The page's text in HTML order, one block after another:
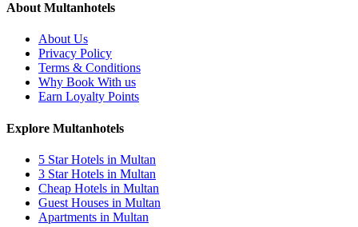
About Multanhotels
About Us
Privacy Policy
Terms & Conditions
Why Book With us
Earn Loyalty Points
Explore Multanhotels
5 Star Hotels in Multan
3 Star Hotels in Multan
Cheap Hotels in Multan
Guest Houses in Multan
Apartments in Multan